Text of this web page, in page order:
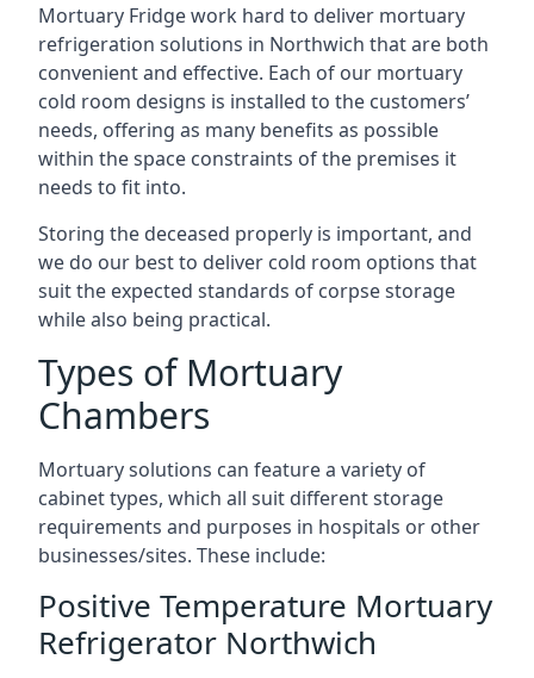
Mortuary Fridge work hard to deliver mortuary
refrigeration solutions in Northwich that are both
convenient and effective. Each of our mortuary
cold room designs is installed to the customers’
needs, offering as many benefits as possible
within the space constraints of the premises it
needs to fit into.
Storing the deceased properly is important, and
we do our best to deliver cold room options that
suit the expected standards of corpse storage
while also being practical.
Types of Mortuary
Chambers
Mortuary solutions can feature a variety of
cabinet types, which all suit different storage
requirements and purposes in hospitals or other
businesses/sites. These include:
Positive Temperature Mortuary
Refrigerator Northwich